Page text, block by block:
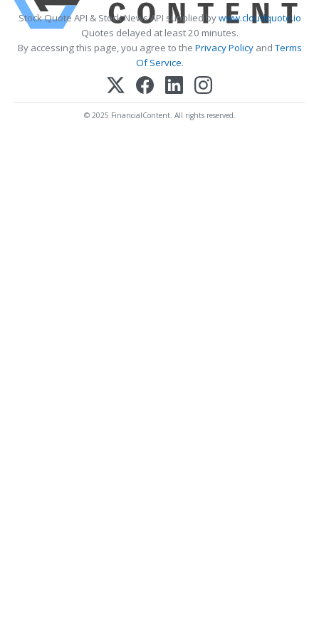
Stock Quote API & Stock News API supplied bywww.cloudquote.io
Quotes delayed at least 20 minutes.
By accessing this page, you agree to the Privacy PolicyandTerms
Of Service.
© 2025 FinancialContent. All rights reserved.